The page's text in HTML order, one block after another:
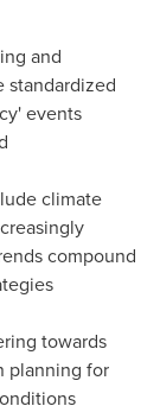
and
standardized
events
climate
compound
towards
planning for